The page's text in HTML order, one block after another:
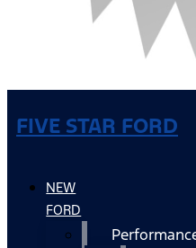
FIVE STAR FORD
NEW
FORD